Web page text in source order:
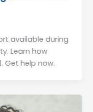
available during
Learn how
Get help now.